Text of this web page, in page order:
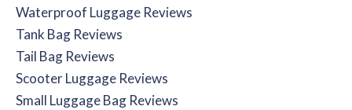
Waterproof Luggage Reviews
Tank Bag Reviews
Tail Bag Reviews
Scooter Luggage Reviews
Small Luggage Bag Reviews